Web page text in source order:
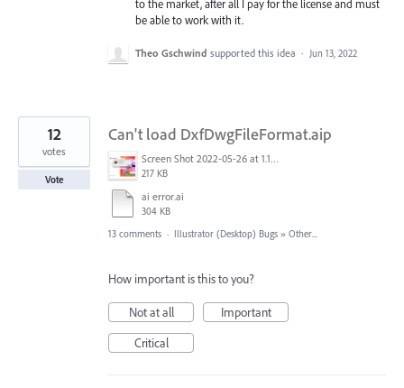
to the market, after all I pay for the license and must
be able to work with it.
Theo Gschwind supported this idea · Jun 13, 2022
Can't load DxfDwgFileFormat.aip
Screen Shot 2022-05-26 at 1.16.04 PM.png
217 KB
ai error.ai
304 KB
12
votes
Vote
13 comments · Illustrator (Desktop) Bugs » Other...
How important is this to you?
Not at all
Important
Critical